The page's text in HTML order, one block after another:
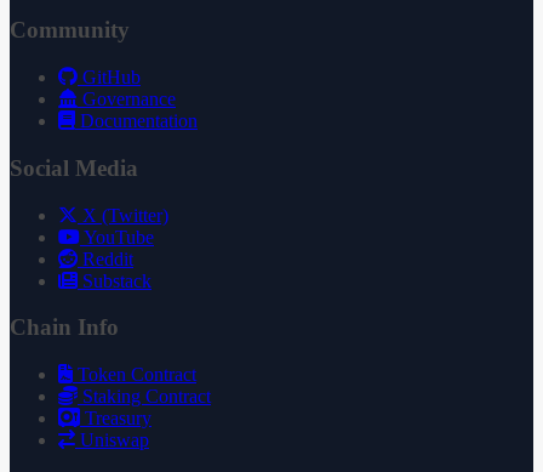
Community
GitHub
Governance
Documentation
Social Media
X (Twitter)
YouTube
Reddit
Substack
Chain Info
Token Contract
Staking Contract
Treasury
Uniswap